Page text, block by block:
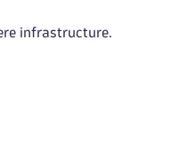
infrastructure.